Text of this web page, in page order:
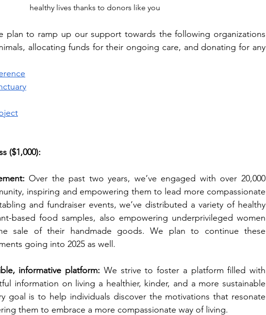
healthy lives thanks to donors like you
plan to ramp up our support towards the following organizations
allocating funds for their ongoing care, and donating for any
($1,000):
Over the past two years, we’ve engaged with over 20,000
inspiring and empowering them to lead more compassionate
and fundraiser events, we’ve distributed a variety of healthy
based food samples, also empowering underprivileged women
sale of their handmade goods. We plan to continue these
going into 2025 as well.
informative platform: We strive to foster a platform filled with
information on living a healthier, kinder, and a more sustainable
goal is to help individuals discover the motivations that resonate
them to embrace a more compassionate way of living.